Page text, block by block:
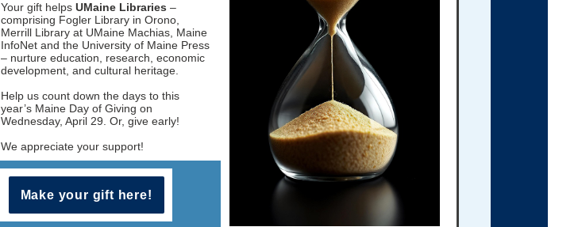
Your gift helps UMaine Libraries –
comprising Fogler Library in Orono,
Merrill Library at UMaine Machias, Maine
InfoNet and the University of Maine Press
– nurture education, research, economic
development, and cultural heritage.
Help us count down the days to this
year’s Maine Day of Giving on
Wednesday, April 29. Or, give early!
We appreciate your support!
Make your gift here!